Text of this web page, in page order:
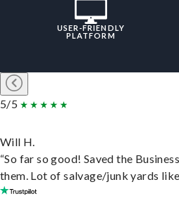
USER-FRIENDLY
PLATFORM
5/5
Will H.
“So far so good! Saved the
them. Lot of salvage/junk yards